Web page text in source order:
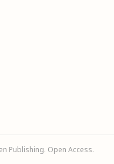
Publishing. Open Access.